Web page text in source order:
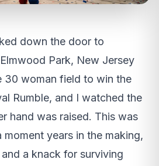
down the door to
Park, New Jersey
30 woman field to win the
Rumble, and I watched the
hand was raised. This was
years in the making,
a knack for surviving